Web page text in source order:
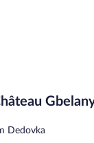
Dedovka